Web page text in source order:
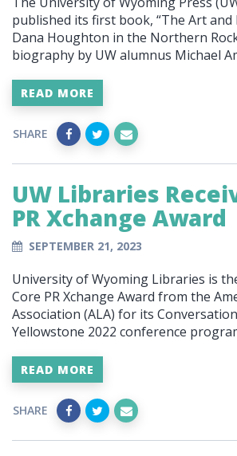
published its first book, “The Art
Dana Houghton in the Northern
biography by UW alumnus Michael
READ MORE
SHARE
UW Libraries
PR Xchange Award
SEPTEMBER 21, 2023
University of Wyoming Libraries is
Core PR Xchange Award from the
Association (ALA) for its
Yellowstone 2022 conference
READ MORE
SHARE